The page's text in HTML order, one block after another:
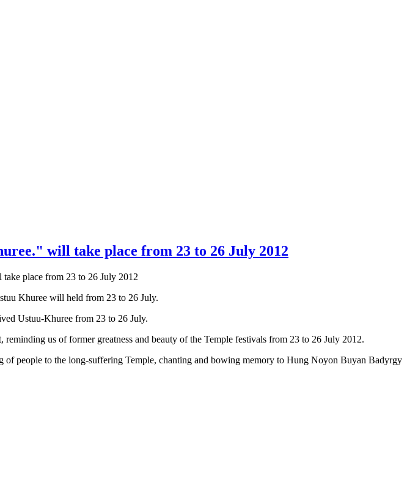
will take place from 23 to 26 July 2012
place from 23 to 26 July 2012
Khuree will held from 23 to 26 July.
Ustuu-Khuree from 23 to 26 July.
us of former greatness and beauty of the Temple festivals from 23 to 26 July 2012.
of people to the long-suffering Temple, chanting and bowing memory to Hung Noyon Buyan Badyrgy